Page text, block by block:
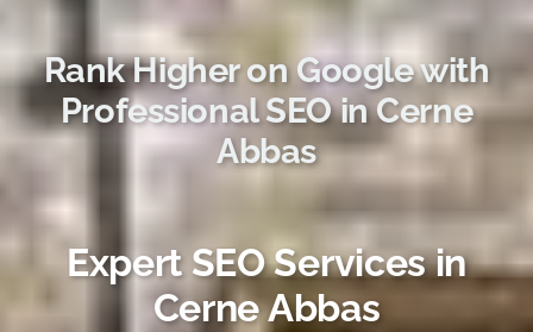
Rank Higher on Google with
Professional SEO in Cerne
Abbas
Expert SEO Services in
Cerne Abbas